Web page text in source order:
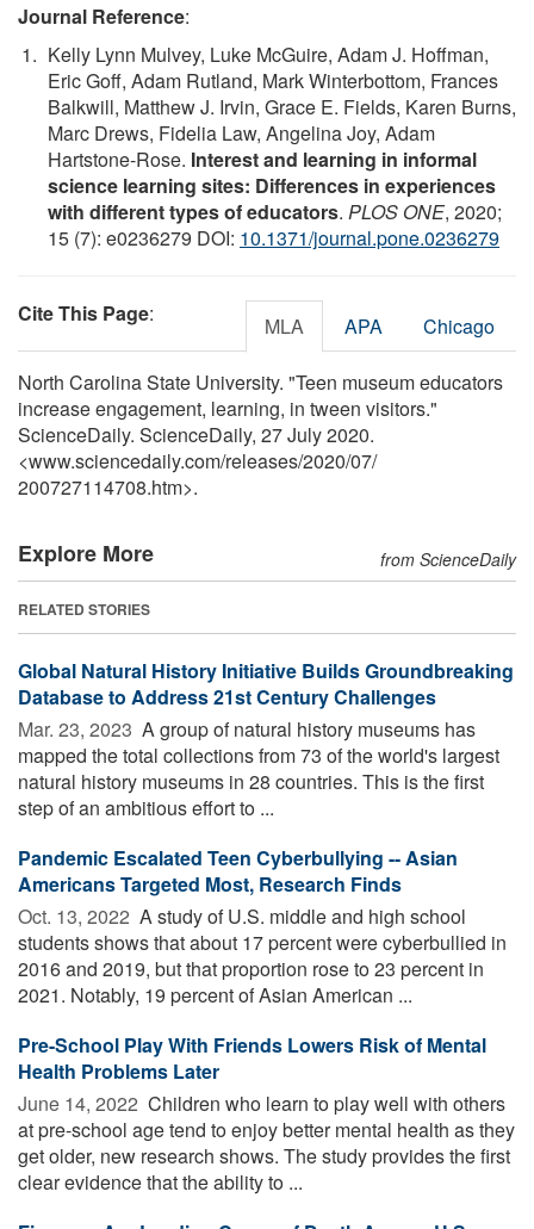
Journal Reference:
Kelly Lynn Mulvey, Luke McGuire, Adam J. Hoffman,
Eric Goff, Adam Rutland, Mark Winterbottom, Frances
Balkwill, Matthew J. Irvin, Grace E. Fields, Karen Burns,
Marc Drews, Fidelia Law, Angelina Joy, Adam
Hartstone-Rose. Interest and learning in informal
science learning sites: Differences in experiences
with different types of educators. PLOS ONE, 2020;
15 (7): e0236279 DOI: 10.1371/journal.pone.0236279
Cite This Page: MLA APA Chicago
North Carolina State University. "Teen museum educators
increase engagement, learning, in tween visitors."
ScienceDaily. ScienceDaily, 27 July 2020.
<www.sciencedaily.com/releases/2020/07/
200727114708.htm>.
Explore More from ScienceDaily
RELATED STORIES
Global Natural History Initiative Builds Groundbreaking
Database to Address 21st Century Challenges
Mar. 23, 2023  A group of natural history museums has
mapped the total collections from 73 of the world's largest
natural history museums in 28 countries. This is the first
step of an ambitious effort to ...
Pandemic Escalated Teen Cyberbullying -- Asian
Americans Targeted Most, Research Finds
Oct. 13, 2022  A study of U.S. middle and high school
students shows that about 17 percent were cyberbullied in
2016 and 2019, but that proportion rose to 23 percent in
2021. Notably, 19 percent of Asian American ...
Pre-School Play With Friends Lowers Risk of Mental
Health Problems Later
June 14, 2022  Children who learn to play well with others
at pre-school age tend to enjoy better mental health as they
get older, new research shows. The study provides the first
clear evidence that the ability to ...